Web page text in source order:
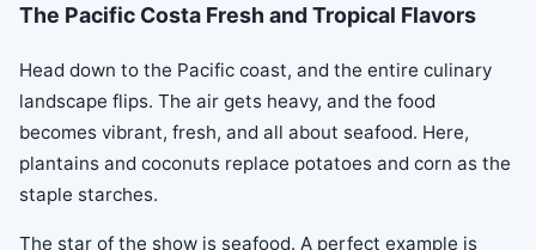
The Pacific Costa Fresh and Tropical Flavors
Head down to the Pacific coast, and the entire culinary
landscape flips. The air gets heavy, and the food
becomes vibrant, fresh, and all about seafood. Here,
plantains and coconuts replace potatoes and corn as the
staple starches.
The star of the show is seafood. A perfect example is